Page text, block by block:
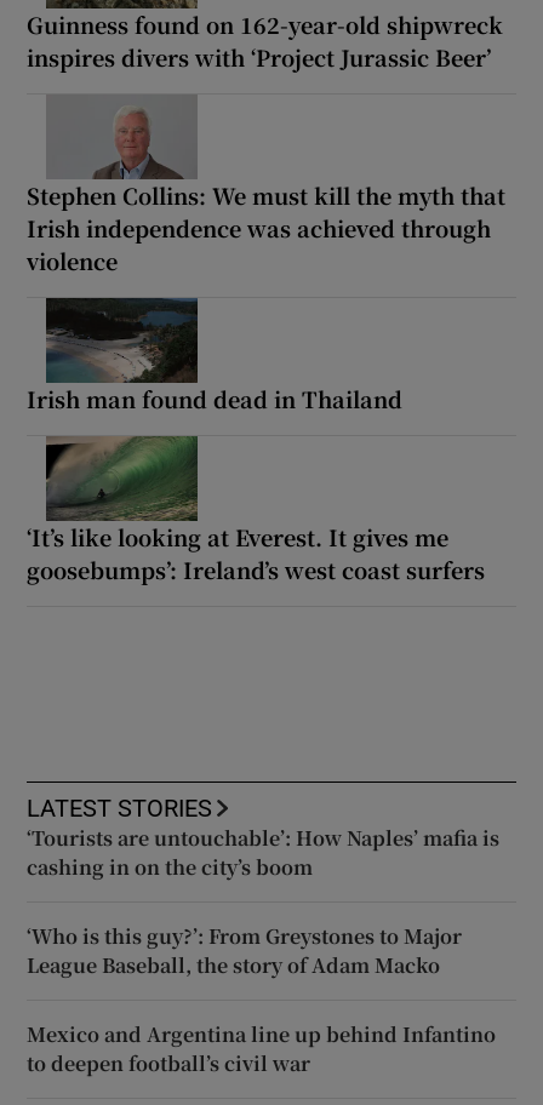
Guinness found on 162-year-old shipwreck
inspires divers with ‘Project Jurassic Beer’
Stephen Collins: We must kill the myth that
Irish independence was achieved through
violence
Irish man found dead in Thailand
‘It’s like looking at Everest. It gives me
goosebumps’: Ireland’s west coast surfers
LATEST STORIES
‘Tourists are untouchable’: How Naples’ mafia is
cashing in on the city’s boom
‘Who is this guy?’: From Greystones to Major
League Baseball, the story of Adam Macko
Mexico and Argentina line up behind Infantino
to deepen football’s civil war